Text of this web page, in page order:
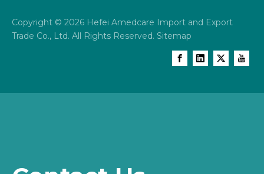
Copyright © 2026 Hefei Amedcare Import and Export
Trade Co., Ltd. All Rights Reserved. Sitemap